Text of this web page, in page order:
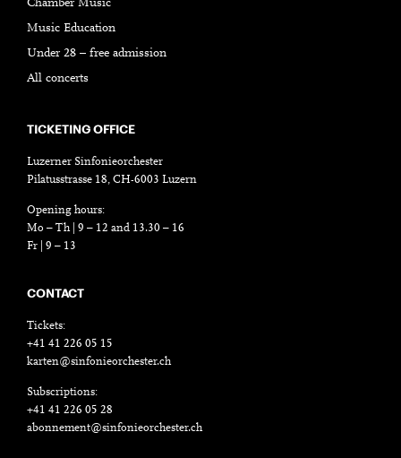
Chamber Music
Music Education
Under 28 – free admission
All concerts
TICKETING OFFICE
Luzerner Sinfonieorchester
Pilatusstrasse 18, CH-6003 Luzern
Opening hours:
Mo – Th | 9 – 12 and 13.30 – 16
Fr | 9 – 13
CONTACT
Tickets:
+41 41 226 05 15
karten@sinfonieorchester.ch
Subscriptions:
+41 41 226 05 28
abonnement@sinfonieorchester.ch